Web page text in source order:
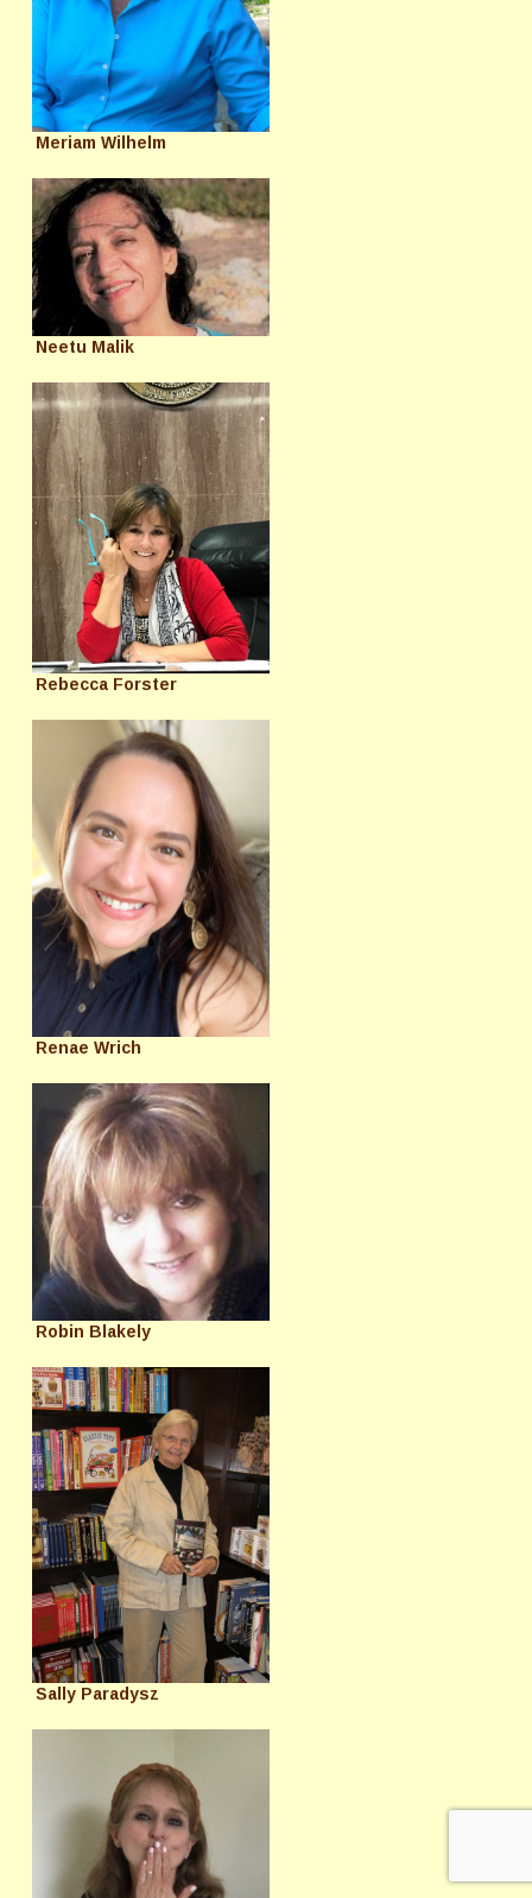
Meriam Wilhelm
Neetu Malik
Rebecca Forster
Renae Wrich
Robin Blakely
Sally Paradysz